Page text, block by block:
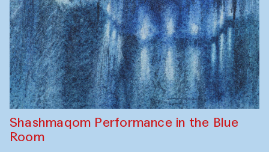
Shashmaqom Performance in the Blue
Room